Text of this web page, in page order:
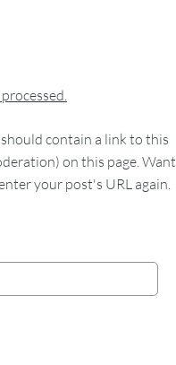
contain a link to this
on this page. Want
your post's URL again.